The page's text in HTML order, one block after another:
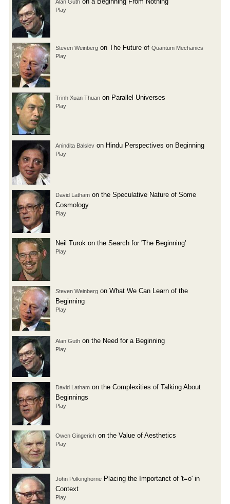
Alan Guth
Play
Steven Weinberg on The Future of Quantum Mechanics
Play
Trinh Xuan Thuan on Parallel Universes
Play
Anindita Balslev on Hindu Perspectives on Beginning
Play
David Latham on the Speculative Nature of Some
Cosmology
Play
Neil Turok on the Search for 'The Beginning'
Play
Steven Weinberg on What We Can Learn of the
Beginning
Play
Alan Guth on the Need for a Beginning
Play
David Latham on the Complexities of Talking About
Beginnings
Play
Owen Gingerich on the Value of Aesthetics
Play
John Polkinghorne Placing the Importanct of 't=o' in
Context
Play